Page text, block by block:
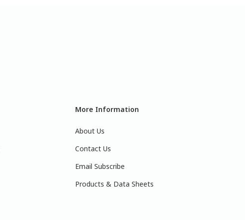
More Information
About Us
Contact Us
Email Subscribe
Products & Data Sheets